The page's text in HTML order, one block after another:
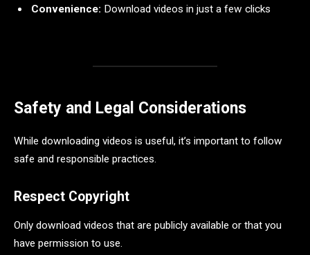
Convenience: Download videos in just a few clicks
Safety and Legal Considerations
While downloading videos is useful, it’s important to follow
safe and responsible practices.
Respect Copyright
Only download videos that are publicly available or that you
have permission to use.